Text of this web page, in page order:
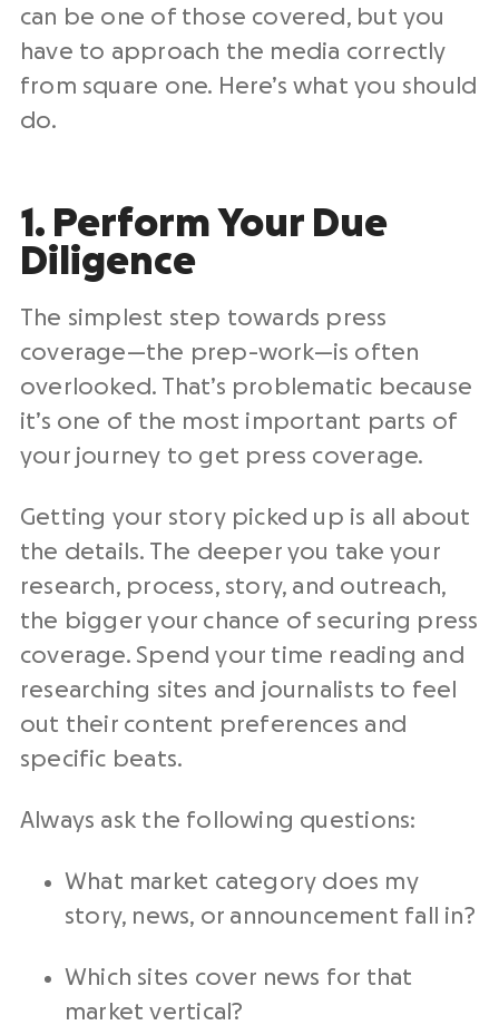
can be one of those covered, but you
have to approach the media correctly
from square one. Here’s what you should
do.
1. Perform Your Due
Diligence
The simplest step towards press
coverage—the prep-work—is often
overlooked. That’s problematic because
it’s one of the most important parts of
your journey to get press coverage.
Getting your story picked up is all about
the details. The deeper you take your
research, process, story, and outreach,
the bigger your chance of securing press
coverage. Spend your time reading and
researching sites and journalists to feel
out their content preferences and
specific beats.
Always ask the following questions:
What market category does my
story, news, or announcement fall in?
Which sites cover news for that
market vertical?